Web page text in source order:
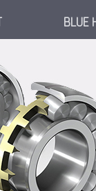
BLUE